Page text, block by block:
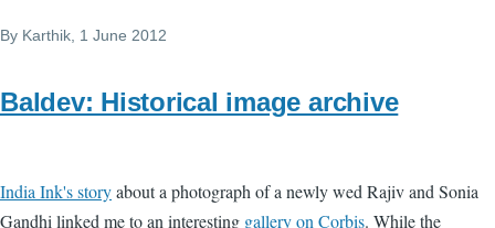
By Karthik , 1 June 2012
Baldev: Historical image archive
India Ink's storyabout a photograph of a newly wed Rajiv and Sonia
Gandhi linked me to an interesting gallery on Corbis. While the